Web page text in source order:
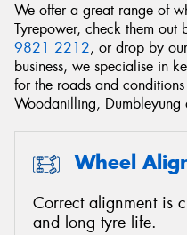
We offer a great range of
Tyrepower, check them
9821 2212, or drop by
business, we specialise in
for the roads and
Woodanilling, Dumbleyung
Wheel
Correct alignment is
and long tyre life.